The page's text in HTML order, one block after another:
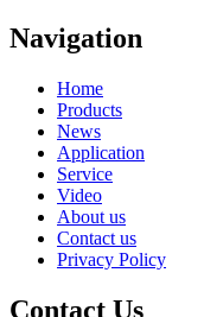
Navigation
Home
Products
News
Application
Service
Video
About us
Contact us
Privacy Policy
Contact Us